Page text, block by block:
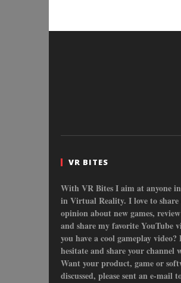
VR BITES
With VR Bites I aim at anyone
in Virtual Reality. I love to share
opinion about new games,
and share my favorite YouTube
you have a cool gameplay video?
hesitate and share your channel
Want your product, game or
discussed, please sent an e-mail